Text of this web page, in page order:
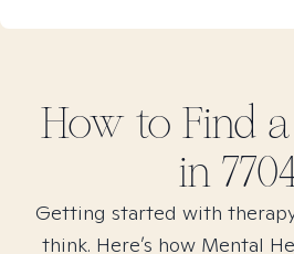
How to Find a
in
Getting started with
think. Here’s how Mental